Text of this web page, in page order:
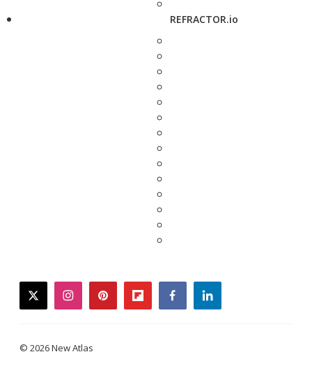
REFRACTOR.io
twitterinstagrampinterestflipboardfacebooklinkedin
© 2026 New Atlas